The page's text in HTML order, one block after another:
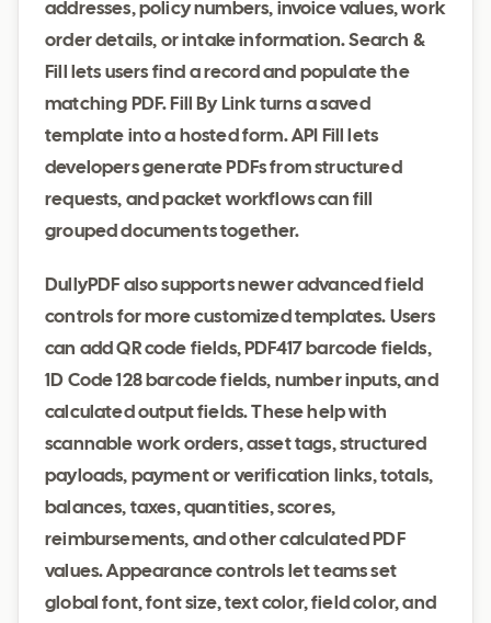
addresses, policy numbers, invoice values, work
order details, or intake information. Search &
Fill lets users find a record and populate the
matching PDF. Fill By Link turns a saved
template into a hosted form. API Fill lets
developers generate PDFs from structured
requests, and packet workflows can fill
grouped documents together.
DullyPDF also supports newer advanced field
controls for more customized templates. Users
can add QR code fields, PDF417 barcode fields,
1D Code 128 barcode fields, number inputs, and
calculated output fields. These help with
scannable work orders, asset tags, structured
payloads, payment or verification links, totals,
balances, taxes, quantities, scores,
reimbursements, and other calculated PDF
values. Appearance controls let teams set
global font, font size, text color, field color, and